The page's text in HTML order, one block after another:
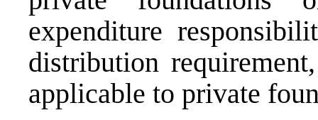
expenditure
distribution
applicable to private